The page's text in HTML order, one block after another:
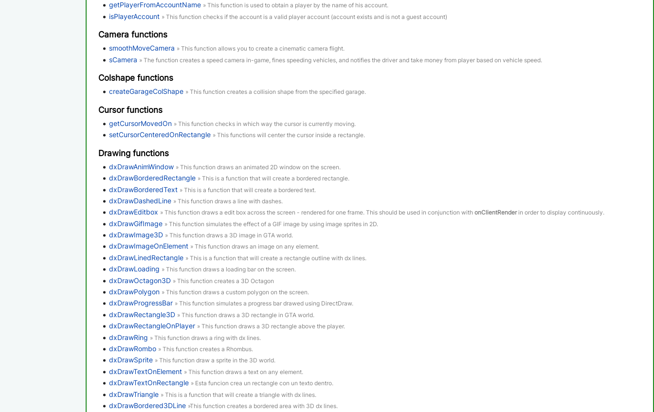
getPlayerFromAccountName » This function is used to obtain a player by the name of his account.
isPlayerAccount » This function checks if the account is a valid player account (account exists and is not a guest account)
Camera functions
smoothMoveCamera » This function allows you to create a cinematic camera flight.
sCamera » The function creates a speed camera in-game, fines speeding vehicles, and notifies the driver and take money from player based on vehicle speed.
Colshape functions
createGarageColShape » This function creates a collision shape from the specified garage.
Cursor functions
getCursorMovedOn » This function checks in which way the cursor is currently moving.
setCursorCenteredOnRectangle » This functions will center the cursor inside a rectangle.
Drawing functions
dxDrawAnimWindow » This function draws an animated 2D window on the screen.
dxDrawBorderedRectangle » This is a function that will create a bordered rectangle.
dxDrawBorderedText » This is a function that will create a bordered text.
dxDrawDashedLine » This function draws a line with dashes.
dxDrawEditbox » This function draws a edit box across the screen - rendered for one frame. This should be used in conjunction withonClientRenderin order to display continuously.
dxDrawGifImage » This function simulates the effect of a GIF image by using image sprites in 2D.
dxDrawImage3D » This function draws a 3D image in GTA world.
dxDrawImageOnElement » This function draws an image on any element.
dxDrawLinedRectangle » This is a function that will create a rectangle outline with dx lines.
dxDrawLoading » This function draws a loading bar on the screen.
dxDrawOctagon3D » This function creates a 3D Octagon
dxDrawPolygon » This function draws a custom polygon on the screen.
dxDrawProgressBar » This function simulates a progress bar drawed using DirectDraw.
dxDrawRectangle3D » This function draws a 3D rectangle in GTA world.
dxDrawRectangleOnPlayer » This function draws a 3D rectangle above the player.
dxDrawRing » This function draws a ring with dx lines.
dxDrawRombo » This function creates a Rhombus.
dxDrawSprite » This function draw a sprite in the 3D world.
dxDrawTextOnElement » This function draws a text on any element.
dxDrawTextOnRectangle » Esta funcion crea un rectangle con un texto dentro.
dxDrawTriangle » This is a function that will create a triangle with dx lines.
dxDrawBordered3DLine »This function creates a bordered area with 3D dx lines.